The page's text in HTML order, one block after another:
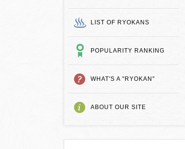
LIST OF RYOKANS
POPULARITY RANKING
WHAT'S A "RYOKAN"
ABOUT OUR SITE